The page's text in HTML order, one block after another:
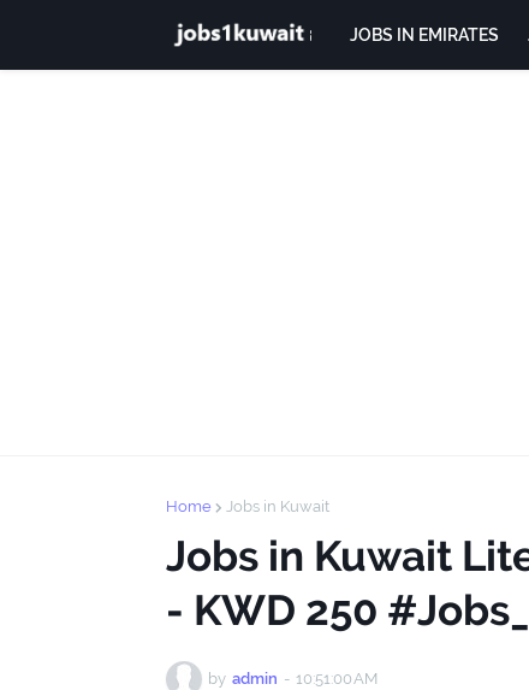
JOBS IN EMIRATES
Home Jobs in Kuwait
Jobs in Kuwait
- KWD 250
by admin - 10:51:00 AM